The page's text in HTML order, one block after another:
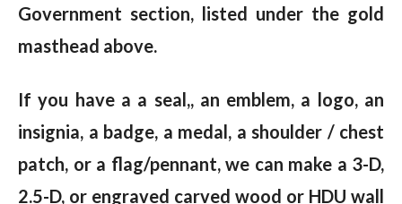
Government section, listed under the gold
masthead above.
If you have a a seal,, an emblem, a logo, an
insignia, a badge, a medal, a shoulder / chest
patch, or a flag/pennant, we can make a 3-D,
2.5-D, or engraved carved wood or HDU wall